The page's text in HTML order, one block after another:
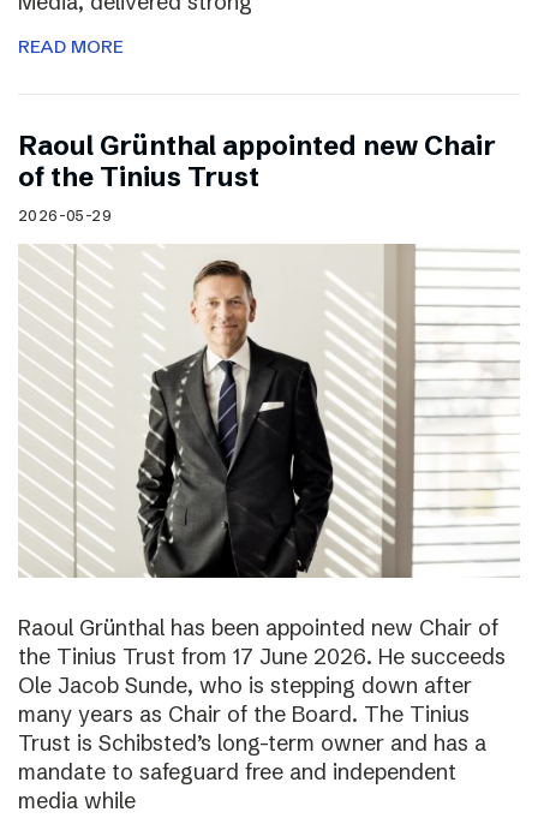
READ MORE
Raoul Grünthal appointed new Chair
of the Tinius Trust
2026-05-29
Raoul Grünthal has been appointed new Chair of
the Tinius Trust from 17 June 2026. He succeeds
Ole Jacob Sunde, who is stepping down after
many years as Chair of the Board. The Tinius
Trust is Schibsted’s long-term owner and has a
mandate to safeguard free and independent
media while